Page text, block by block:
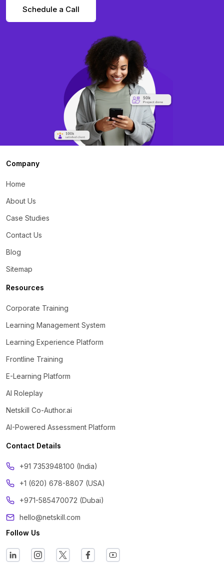
Schedule a Call
Company
Home
About Us
Case Studies
Contact Us
Blog
Sitemap
Resources
Corporate Training
Learning Management System
Learning Experience Platform
Frontline Training
E-Learning Platform
AI Roleplay
Netskill Co-Author.ai
AI-Powered Assessment Platform
Contact Details
‪+91 7353948100 (India)
+1 (620) 678-8807 (USA)
+971-585470072 (Dubai)
hello@netskill.com
Follow Us